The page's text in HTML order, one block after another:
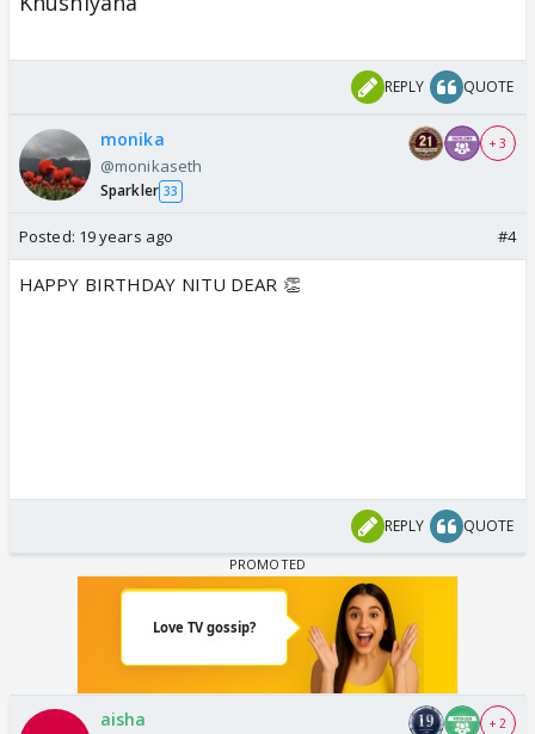
REPLY QUOTE
monika
@monikaseth
Sparkler 33
+ 3
Posted: 19 years ago #4
HAPPY BIRTHDAY NITU DEAR 👏
REPLY QUOTE
aisha + 2